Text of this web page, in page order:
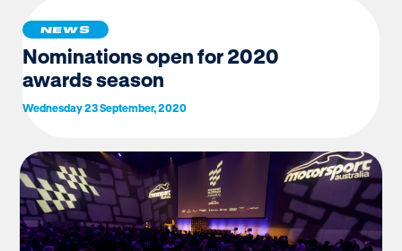
NEWS
Nominations open for 2020
awards season
Wednesday 23 September, 2020